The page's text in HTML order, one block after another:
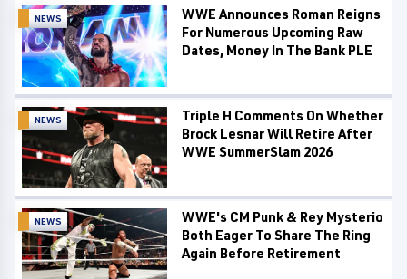
NEWS
WWE Announces Roman Reigns
For Numerous Upcoming Raw
Dates, Money In The Bank PLE
NEWS
Triple H Comments On Whether
Brock Lesnar Will Retire After
WWE SummerSlam 2026
NEWS
WWE's CM Punk & Rey Mysterio
Both Eager To Share The Ring
Again Before Retirement